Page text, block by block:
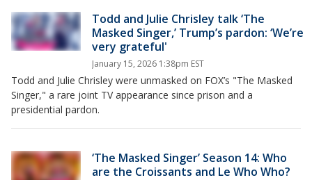
Todd and Julie Chrisley talk ‘The
Masked Singer,’ Trump’s pardon: ‘We’re
very grateful'
January 15, 2026 1:38pm EST
Todd and Julie Chrisley were unmasked on FOX’s "The Masked
Singer," a rare joint TV appearance since prison and a
presidential pardon.
‘The Masked Singer’ Season 14: Who
are the Croissants and Le Who Who?